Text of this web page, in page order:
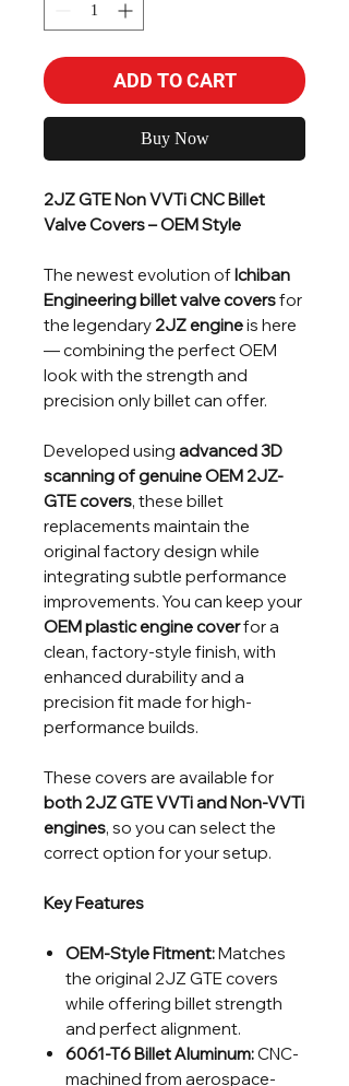
ADD TO CART
Buy Now
2JZ GTE Non VVTi CNC Billet
Valve Covers – OEM Style
The newest evolution ofIchiban
Engineering billet valve coversfor
the legendary 2JZ engineis here
— combining the perfect OEM
look with the strength and
precision only billet can offer.
Developed using advanced 3D
scanning of genuine OEM 2JZ-
GTE covers, these billet
replacements maintain the
original factory design while
integrating subtle performance
improvements. You can keep your
OEM plastic engine coverfor a
clean, factory-style finish, with
enhanced durability and a
precision fit made for high-
performance builds.
These covers are available for
both 2JZ GTE VVTi and Non-VVTi
engines, so you can select the
correct option for your setup.
Key Features
OEM-Style Fitment:Matches
the original 2JZ GTE covers
while offering billet strength
and perfect alignment.
6061-T6 Billet Aluminum:CNC-
machined from aerospace-